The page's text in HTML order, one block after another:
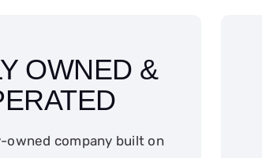
OWNED &
owned company built on